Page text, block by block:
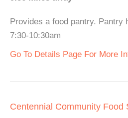
Provides a food pantry. Pantry
7:30-10:30am
Go To Details Page For More
Centennial Community Food